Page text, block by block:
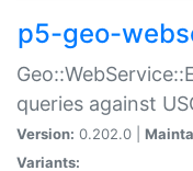
p5-geo-
queries against
Version: 0.202.0 |
Variants: